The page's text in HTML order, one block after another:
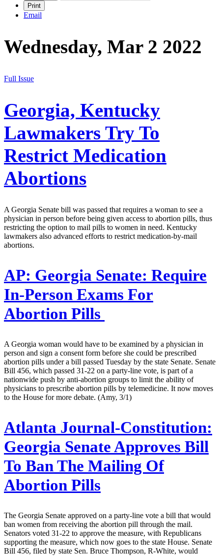
Print
Email
Wednesday, Mar 2 2022
Full Issue
Georgia, Kentucky
Lawmakers Try To
Restrict Medication
Abortions
A Georgia Senate bill was passed that requires a woman to see a
physician in person before being given access to abortion pills, thus
restricting the option to mail pills to women in need. Kentucky
lawmakers also advanced efforts to restrict medication-by-mail
abortions.
AP: Georgia Senate: Require
In-Person Exams For
Abortion Pills
A Georgia woman would have to be examined by a physician in
person and sign a consent form before she could be prescribed
abortion pills under a bill passed Tuesday by the state Senate. Senate
Bill 456, which passed 31-22 on a party-line vote, is part of a
nationwide push by anti-abortion groups to limit the ability of
physicians to prescribe abortion pills by telemedicine. It now moves
to the House for more debate. (Amy, 3/1)
Atlanta Journal-Constitution:
Georgia Senate Approves Bill
To Ban The Mailing Of
Abortion Pills
The Georgia Senate approved on a party-line vote a bill that would
ban women from receiving the abortion pill through the mail.
Senators voted 31-22 to approve the measure, with Republicans
supporting the measure, which now goes to the state House. Senate
Bill 456, filed by state Sen. Bruce Thompson, R-White, would